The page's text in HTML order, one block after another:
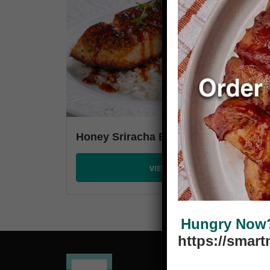
Honey Sriracha Baked Salmon
VIEW PLANS
Hungry
https://